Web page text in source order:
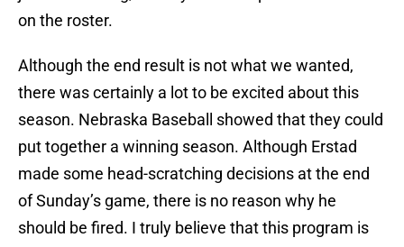
on the roster.
Although the end result is not what we wanted,
there was certainly a lot to be excited about this
season. Nebraska Baseball showed that they could
put together a winning season. Although Erstad
made some head-scratching decisions at the end
of Sunday’s game, there is no reason why he
should be fired. I truly believe that this program is